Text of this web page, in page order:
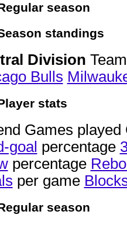
season
standings
Division
Bulls
stats
Games
goal percentage
percentage
per game
season